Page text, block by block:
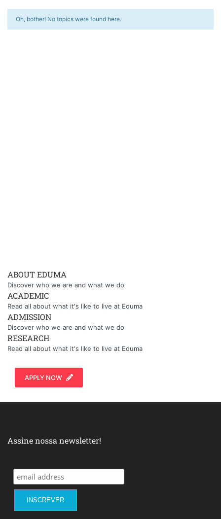
Oh, bother! No topics were found here.
ABOUT EDUMA
Discover who we are and what we do
ACADEMIC
Read all about what it's like to live at Eduma
ADMISSION
Discover who we are and what we do
RESEARCH
Read all about what it's like to live at Eduma
APPLY NOW
Assine nossa newsletter!